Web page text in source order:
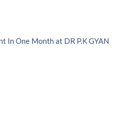
In One Month at DR P.K GYAN